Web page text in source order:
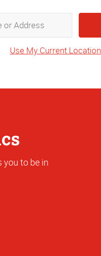
or
Use My Current Location
to be in